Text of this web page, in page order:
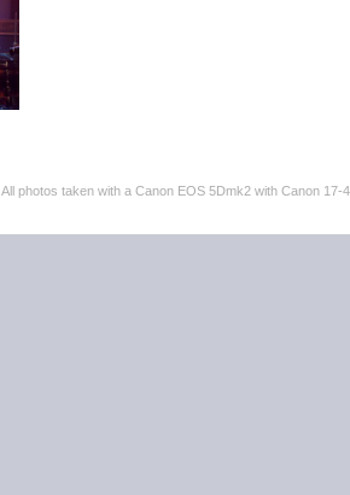
All photos taken with a Canon EOS 5Dmk2 with Canon